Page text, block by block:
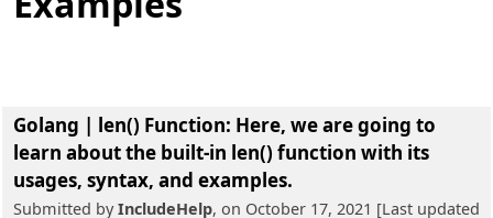
Golang | len() Function: Here, we are going to
learn about the built-in len() function with its
usages, syntax, and examples.
Submitted byIncludeHelp, on October 17, 2021 [Last updated